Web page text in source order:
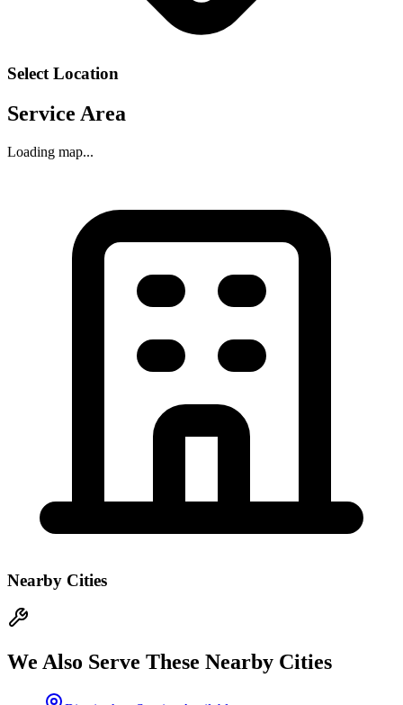
Select Location
Service Area
Loading map...
Nearby Cities
We Also Serve These Nearby Cities